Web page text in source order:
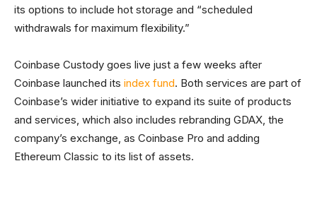
its options to include hot storage and “scheduled
withdrawals for maximum flexibility.”
Coinbase Custody goes live just a few weeks after
Coinbase launched its index fund. Both services are part of
Coinbase’s wider initiative to expand its suite of products
and services, which also includes rebranding GDAX, the
company’s exchange, as Coinbase Pro and adding
Ethereum Classic to its list of assets.